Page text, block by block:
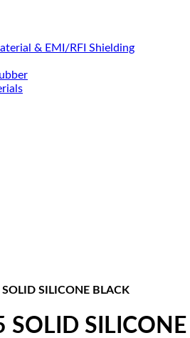
& EMI/RFI Shielding
SILICONE BLACK
SOLID